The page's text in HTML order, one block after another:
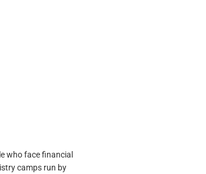
who face financial
camps run by